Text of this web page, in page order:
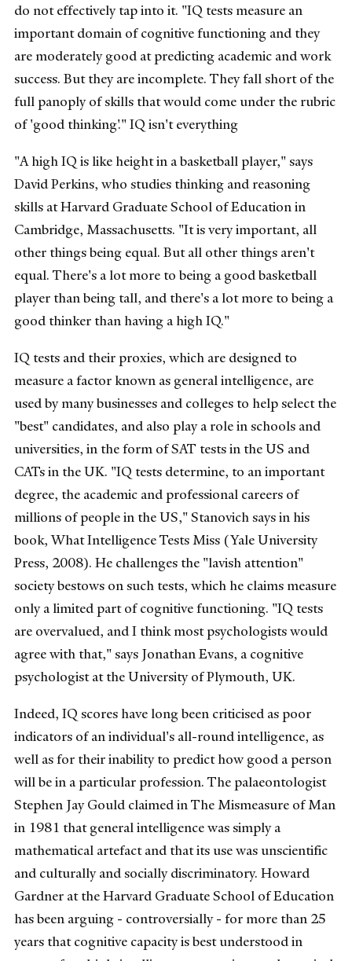
do not effectively tap into it. "IQ tests measure an
important domain of cognitive functioning and they
are moderately good at predicting academic and work
success. But they are incomplete. They fall short of the
full panoply of skills that would come under the rubric
of 'good thinking'." IQ isn't everything
"A high IQ is like height in a basketball player," says
David Perkins, who studies thinking and reasoning
skills at Harvard Graduate School of Education in
Cambridge, Massachusetts. "It is very important, all
other things being equal. But all other things aren't
equal. There's a lot more to being a good basketball
player than being tall, and there's a lot more to being a
good thinker than having a high IQ."
IQ tests and their proxies, which are designed to
measure a factor known as general intelligence, are
used by many businesses and colleges to help select the
"best" candidates, and also play a role in schools and
universities, in the form of SAT tests in the US and
CATs in the UK. "IQ tests determine, to an important
degree, the academic and professional careers of
millions of people in the US," Stanovich says in his
book, What Intelligence Tests Miss (Yale University
Press, 2008). He challenges the "lavish attention"
society bestows on such tests, which he claims measure
only a limited part of cognitive functioning. "IQ tests
are overvalued, and I think most psychologists would
agree with that," says Jonathan Evans, a cognitive
psychologist at the University of Plymouth, UK.
Indeed, IQ scores have long been criticised as poor
indicators of an individual's all-round intelligence, as
well as for their inability to predict how good a person
will be in a particular profession. The palaeontologist
Stephen Jay Gould claimed in The Mismeasure of Man
in 1981 that general intelligence was simply a
mathematical artefact and that its use was unscientific
and culturally and socially discriminatory. Howard
Gardner at the Harvard Graduate School of Education
has been arguing - controversially - for more than 25
years that cognitive capacity is best understood in